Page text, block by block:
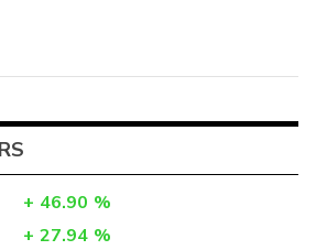
+ 46.90 %
+ 27.94 %